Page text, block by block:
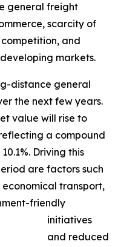
general freight
scarcity of
and
markets.
distance general
the next few years.
value will rise to
a compound
Driving this
are factors such
transport,
friendly
initiatives
and reduced